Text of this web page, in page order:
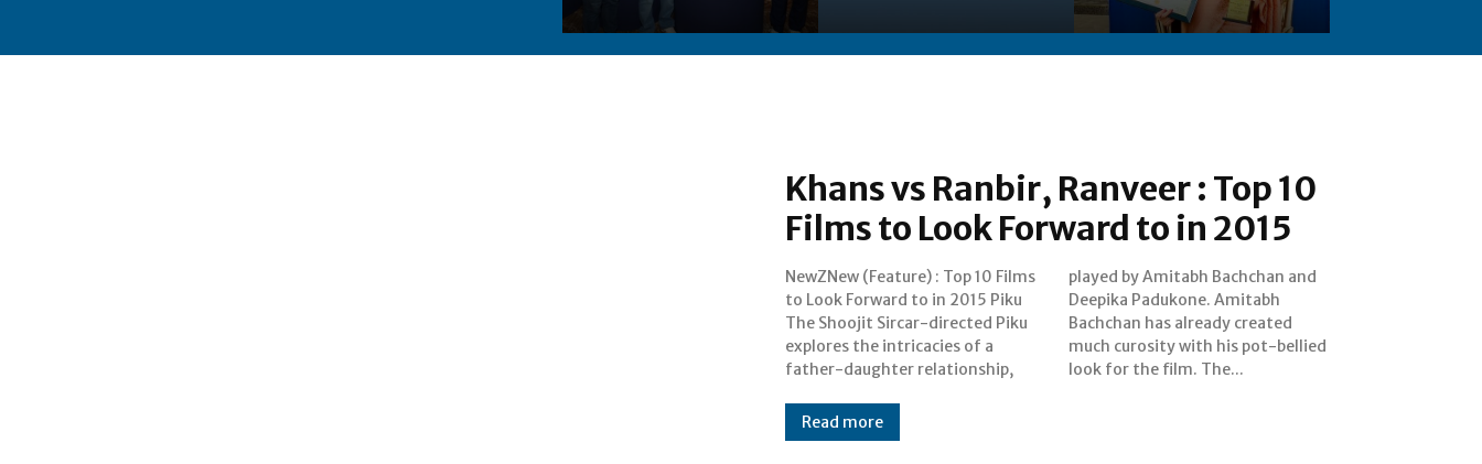
Khans vs Ranbir, Ranveer : Top 10
Films to Look Forward to in 2015
NewZNew (Feature) : Top 10 Films
to Look Forward to in 2015 Piku
The Shoojit Sircar-directed Piku
explores the intricacies of a
father-daughter relationship,
played by Amitabh Bachchan and
Deepika Padukone. Amitabh
Bachchan has already created
much curosity with his pot-bellied
look for the film. The...
Read more